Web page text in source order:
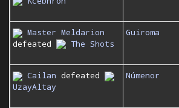
Master Meldarion
defeated
The Shots
Guiroma
Cailan defeated
UzayAltay
Númenor